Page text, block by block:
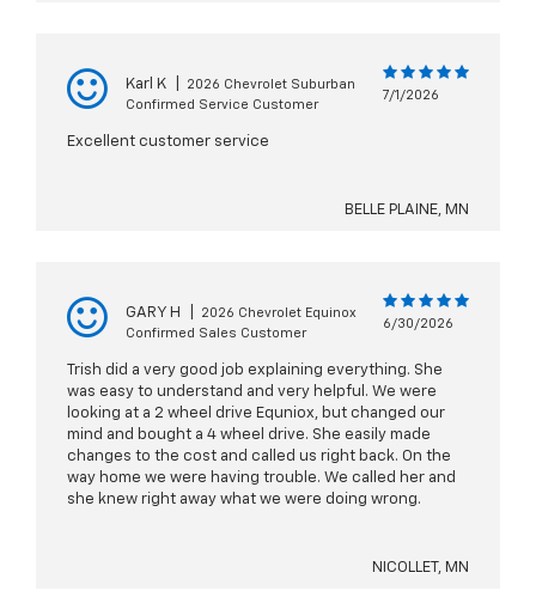
Karl K
2026 Chevrolet Suburban
Confirmed Service Customer
7/1/2026
Excellent customer service
BELLE PLAINE, MN
GARY H
2026 Chevrolet Equinox
Confirmed Sales Customer
6/30/2026
Trish did a very good job explaining everything. She
was easy to understand and very helpful. We were
looking at a 2 wheel drive Equniox, but changed our
mind and bought a 4 wheel drive. She easily made
changes to the cost and called us right back. On the
way home we were having trouble. We called her and
she knew right away what we were doing wrong.
NICOLLET, MN